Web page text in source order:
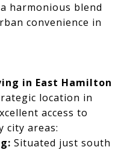
harmonious blend
convenience in
in East Hamilton
location in
access to
city areas:
Situated just south